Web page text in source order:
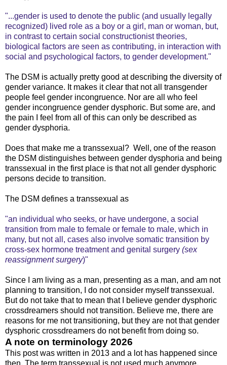
"...gender is used to denote the public (and usually legally
recognized) lived role as a boy or a girl, man or woman, but,
in contrast to certain social constructionist theories,
biological factors are seen as contributing, in interaction with
social and psychological factors, to gender development."
The DSM is actually pretty good at describing the diversity of
gender variance. It makes it clear that not all transgender
people feel gender incongruence. Nor are all who feel
gender incongruence gender dysphoric. But some are, and
the pain I feel from all of this can only be described as
gender dysphoria.
Does that make me a transsexual? Well, one of the reason
the DSM distinguishes between gender dysphoria and being
transsexual in the first place is that not all gender dysphoric
persons decide to transition.
The DSM defines a transsexual as
"an individual who seeks, or have undergone, a social
transition from male to female or female to male, which in
many, but not all, cases also involve somatic transition by
cross-sex hormone treatment and genital surgery (sex
reassignment surgery)"
Since I am living as a man, presenting as a man, and am not
planning to transition, I do not consider myself transsexual.
But do not take that to mean that I believe gender dysphoric
crossdreamers should not transition. Believe me, there are
reasons for me not transitioning, but they are not that gender
dysphoric crossdreamers do not benefit from doing so.
A note on terminology 2026
This post was written in 2013 and a lot has happened since
then. The term transsexual is not used much anymore,